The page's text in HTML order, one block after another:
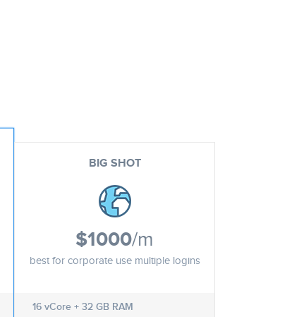
BIG SHOT
$1000/m
best for corporate use multiple logins
16 vCore + 32 GB RAM